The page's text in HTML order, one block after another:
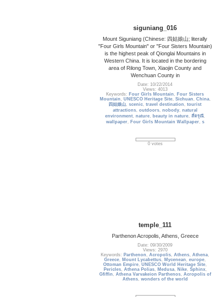
siguniang_016
Mount Siguniang (Chinese: 四姑娘山; literally
"Four Girls Mountain" or "Four Sisters Mountain)
is the highest peak of Qionglai Mountains in
Western China. It is located in the bordering
area of Rilong Town, Xiaojin County and
Wenchuan County in
Date: 10/22/2014
Views: 4013
Keywords: Four Girls Mountain , Four Sisters
Mountain , UNESCO Heritage Site, Sichuan , China,
四姑娘山,scenic,travel destination ,tourist
attractions, outdoors, nobody, natural
environment,nature, beauty in nature,สี่ดรุณี,
wallpaper, Four Girls Mountain Wallpaper, s
0 votes
temple_111
Parthenon Acropolis, Athens, Greece
Date: 09/30/2009
Views: 2970
Keywords: Parthenon ,Acropolis,Athens,Athena,
Greece, Mount Lycabettus, Mycenean ,europe,
Ottoman Empire,UNESCO World Heritage Site,
Pericles, Athena Polias, Medusa, Nike, Sphinx,
Gfiffin , Athena Varvakeion Parthenos, Acropolis of
Athens, wonders of the world